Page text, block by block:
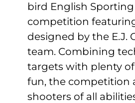
bird English
competition
designed by the E.J.
team. Combining
targets with plenty
fun, the competition
shooters of all